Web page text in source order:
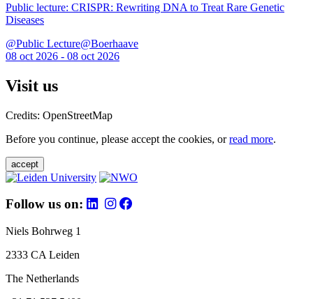
Public lecture: CRISPR: Rewriting DNA to Treat Rare Genetic
Diseases
@Public Lecture@Boerhaave
08 oct 2026 - 08 oct 2026
Visit us
Credits: OpenStreetMap
Before you continue, please accept the cookies, orread more.
accept
Follow us on:
Niels Bohrweg 1
2333 CA Leiden
The Netherlands